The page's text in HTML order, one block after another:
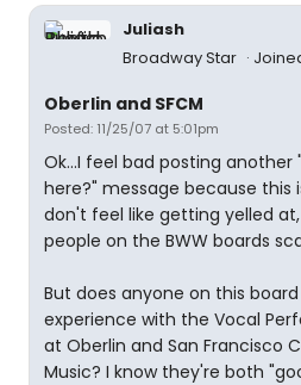
Juliash
Broadway Star
Oberlin and SFCM
Posted: 11/25/07 at 5:01pm
Ok...I feel bad posting another
here?" message because this
don't feel like getting yelled
people on the BWW boards
But does anyone on this
experience with the Vocal
at Oberlin and San Francisco
Music? I know they're both